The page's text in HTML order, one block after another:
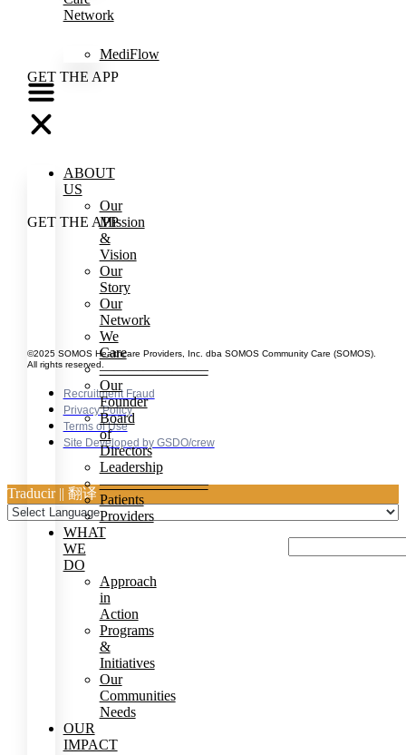
Network
MediFlow
ABOUT
US
Our
Mission
&
Vision
Our
Story
Our
Network
We
Care
———————–
Our
Founder
Board
of
Directors
Leadership
———————–
Patients
Providers
WHAT
WE
DO
Approach
in
Action
Programs
&
Initiatives
Our
Communities
Needs
OUR
IMPACT
GET THE APP
GET THE APP
©2025 SOMOS Healthcare Providers, Inc. dba SOMOS Community Care (SOMOS).
All rights reserved.
Recruitment Fraud
Privacy Policy
Terms of Use
Site Developed by GSDO/crew
Traducir || 翻译